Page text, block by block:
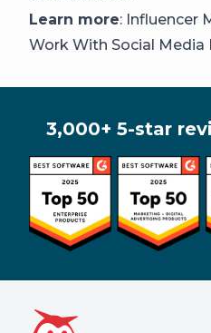
Learn more: Influencer
Work With Social Media
3,000+ 5-star